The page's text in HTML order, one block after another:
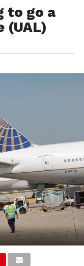
to go a
(UAL)